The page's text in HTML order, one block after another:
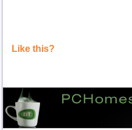
Like this?